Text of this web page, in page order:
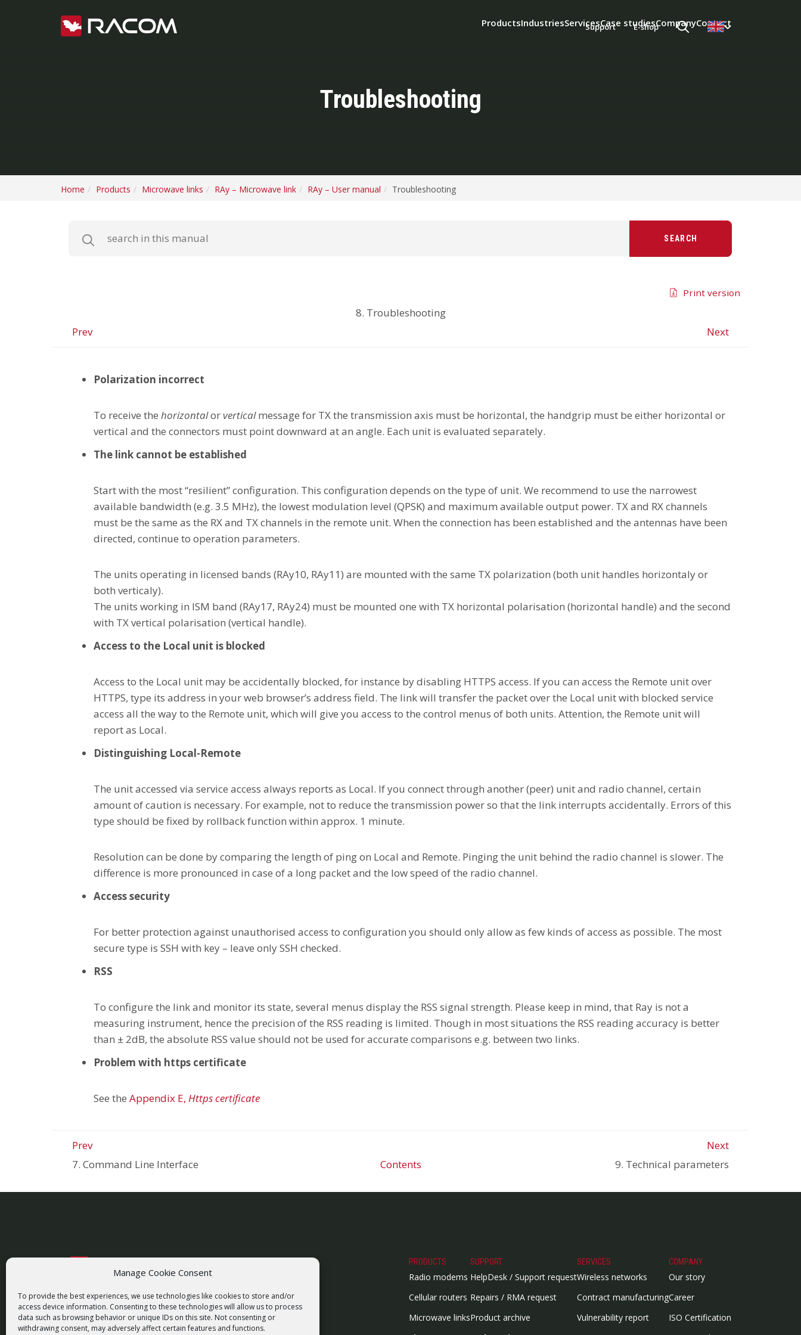
Manage Cookie Consent
To provide the best experiences, we use technologies like cookies to store and/or
access device information. Consenting to these technologies will allow us to process
data such as browsing behavior or unique IDs on this site. Not consenting or
withdrawing consent, may adversely affect certain features and functions.
Support E-shop
ProductsIndustriesServicesCase studiesCompanyContact
Troubleshooting
Home Products Microwave links RAy – Microwave link RAy – User manual Troubleshooting
SEARCH
8. Troubleshooting
Prev
Next
Print version
Polarization incorrect
To receive the horizontalor verticalmessage for TX the transmission axis must be horizontal, the handgrip must be either horizontal or
vertical and the connectors must point downward at an angle. Each unit is evaluated separately.
The link cannot be established
Start with the most “resilient” configuration. This configuration depends on the type of unit. We recommend to use the narrowest
available bandwidth (e.g. 3.5 MHz), the lowest modulation level (QPSK) and maximum available output power. TX and RX channels
must be the same as the RX and TX channels in the remote unit. When the connection has been established and the antennas have been
directed, continue to operation parameters.
The units operating in licensed bands (RAy10, RAy11) are mounted with the same TX polarization (both unit handles horizontaly or
both verticaly).
The units working in ISM band (RAy17, RAy24) must be mounted one with TX horizontal polarisation (horizontal handle) and the second
with TX vertical polarisation (vertical handle).
Access to the Local unit is blocked
Access to the Local unit may be accidentally blocked, for instance by disabling HTTPS access. If you can access the Remote unit over
HTTPS, type its address in your web browser’s address field. The link will transfer the packet over the Local unit with blocked service
access all the way to the Remote unit, which will give you access to the control menus of both units. Attention, the Remote unit will
report as Local.
Distinguishing Local-Remote
The unit accessed via service access always reports as Local. If you connect through another (peer) unit and radio channel, certain
amount of caution is necessary. For example, not to reduce the transmission power so that the link interrupts accidentally. Errors of this
type should be fixed by rollback function within approx. 1 minute.
Resolution can be done by comparing the length of ping on Local and Remote. Pinging the unit behind the radio channel is slower. The
difference is more pronounced in case of a long packet and the low speed of the radio channel.
Access security
For better protection against unauthorised access to configuration you should only allow as few kinds of access as possible. The most
secure type is SSH with key – leave only SSH checked.
RSS
To configure the link and monitor its state, several menus display the RSS signal strength. Please keep in mind, that Ray is not a
measuring instrument, hence the precision of the RSS reading is limited. Though in most situations the RSS reading accuracy is better
than ± 2dB, the absolute RSS value should not be used for accurate comparisons e.g. between two links.
Problem with https certificate
See the Appendix E, Https certificate
Prev
Next
7. Command Line Interface
Contents 9. Technical parameters
+420 722 937 522
PRODUCTS
Radio modems
Cellular routers
Microwave links
SUPPORT
HelpDesk / Support request
Repairs / RMA request
Product archive
SERVICES
Wireless networks
Contract manufacturing
Vulnerability report
COMPANY
Our story
Career
ISO Certification